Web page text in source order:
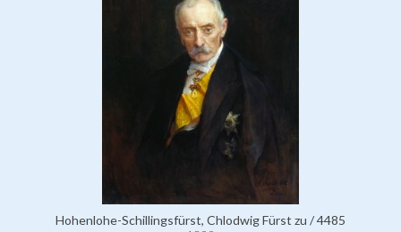
Hohenlohe-Schillingsfürst, Chlodwig Fürst zu / 4485